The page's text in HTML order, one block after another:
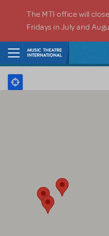
The MTI office will
Fridays in July and